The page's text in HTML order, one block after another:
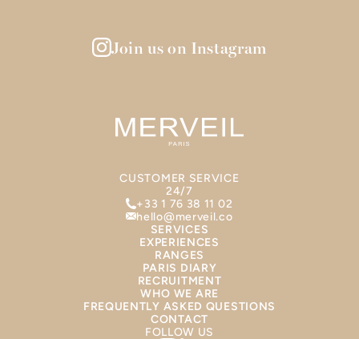
Join us on Instagram
CUSTOMER SERVICE
24/7
+33 1 76 38 11 02
hello@merveil.co
SERVICES
EXPERIENCES
RANGES
PARIS DIARY
RECRUITMENT
WHO WE ARE
FREQUENTLY ASKED QUESTIONS
CONTACT
FOLLOW US